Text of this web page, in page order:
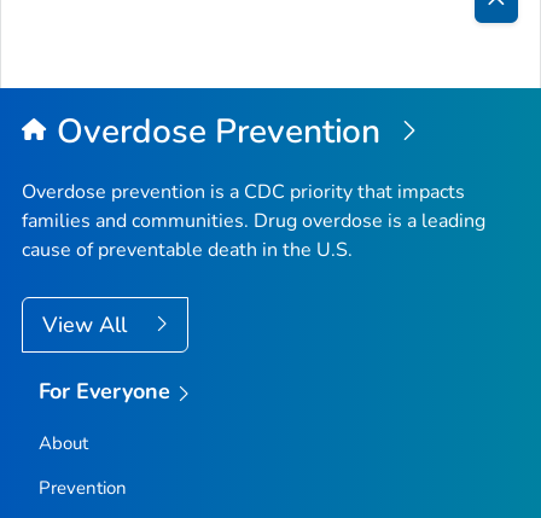
Back
Top
Overdose Prevention
Overdose prevention is a CDC priority that impacts
families and communities. Drug overdose is a leading
cause of preventable death in the U.S.
View All
For Everyone
About
Prevention